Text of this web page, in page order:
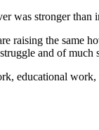
was stronger than
raising the
and of much
educational